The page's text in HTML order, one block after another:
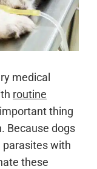
medical
routine
thing
Because dogs
parasites with
these